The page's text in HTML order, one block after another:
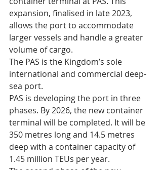
expansion, finalised in late 2023,
allows the port to accommodate
larger vessels and handle a greater
volume of cargo.
The PAS is the Kingdom’s sole
international and commercial deep-
sea port.
PAS is developing the port in three
phases. By 2026, the new container
terminal will be completed. It will be
350 metres long and 14.5 metres
deep with a container capacity of
1.45 million TEUs per year.